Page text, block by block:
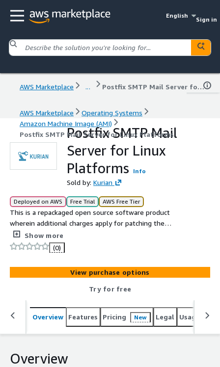
English
Sign in
AWS Marketplace ... Postfix SMTP Mail Server for Linux Platforms
AWS Marketplace
Operating Systems
Amazon Machine Image (AMI)
Postfix SMTP Mail Server for Linux Platforms
Postfix SMTP Mail
Server for Linux
Platforms
Info
Sold by: Kurian
Deployed on AWS Free Trial AWS Free Tier
This is a repackaged open source software product
wherein additional charges apply for patching the
operating system and the maintenance provided by
Kurian. The AMI has the latest, stable version of Postfix
that can be configured as a SMTP server or Mail Transfer
Agent.
Show more
(0)
View purchase options
Try for free
Overview Features Pricing New Legal Usage
Overview